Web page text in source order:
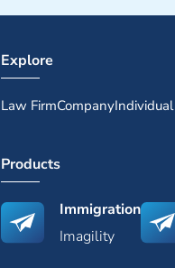
Explore
Law FirmCompanyIndividual
Products
Immigration
Imagility